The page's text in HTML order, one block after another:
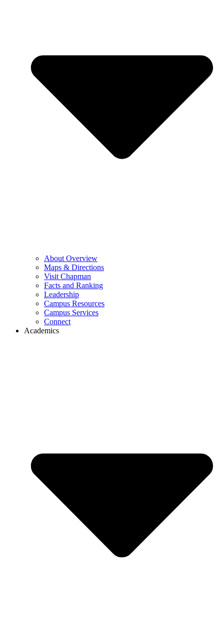
About Overview
Maps & Directions
Visit Chapman
Facts and Ranking
Leadership
Campus Resources
Campus Services
Connect
Academics